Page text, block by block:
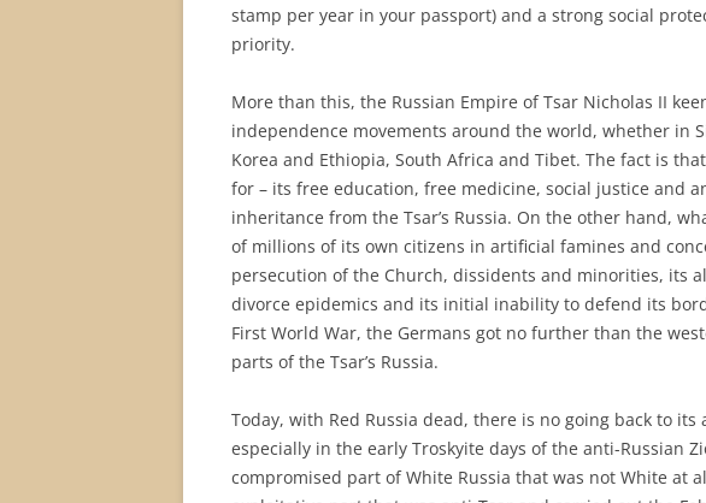
stamp per year in your passport) and a strong social
priority.
More than this, the Russian Empire of Tsar Nicholas II
independence movements around the world, whether in
Korea and Ethiopia, South Africa and Tibet. The fact is
for – its free education, free medicine, social justice and
inheritance from the Tsar’s Russia. On the other hand,
of millions of its own citizens in artificial famines and
persecution of the Church, dissidents and minorities, its
divorce epidemics and its initial inability to defend its
First World War, the Germans got no further than the
parts of the Tsar’s Russia.
Today, with Red Russia dead, there is no going back to
especially in the early Troskyite days of the anti-Russian
compromised part of White Russia that was not White at